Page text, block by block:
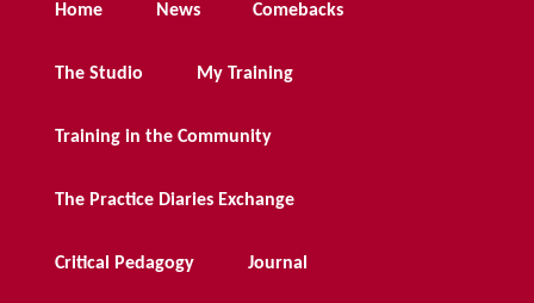
Home News Comebacks
The Studio My Training
Training in the Community
The Practice Diaries Exchange
Critical Pedagogy Journal